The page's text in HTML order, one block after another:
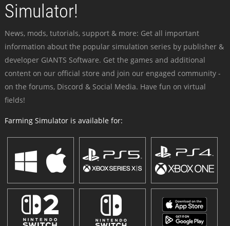
Simulator!
News, mods, tutorials, support & more: Get all important
information about the popular simulation series by publisher &
developer GIANTS Software. Get the games and additional
content on our official store and join our engaged community -
on the forums, Discord & Social Media. Have fun on virtual
fields!
Farming Simulator is available for: